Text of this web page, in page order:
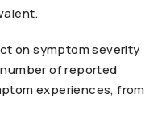
on symptom severity
of reported
experiences, from